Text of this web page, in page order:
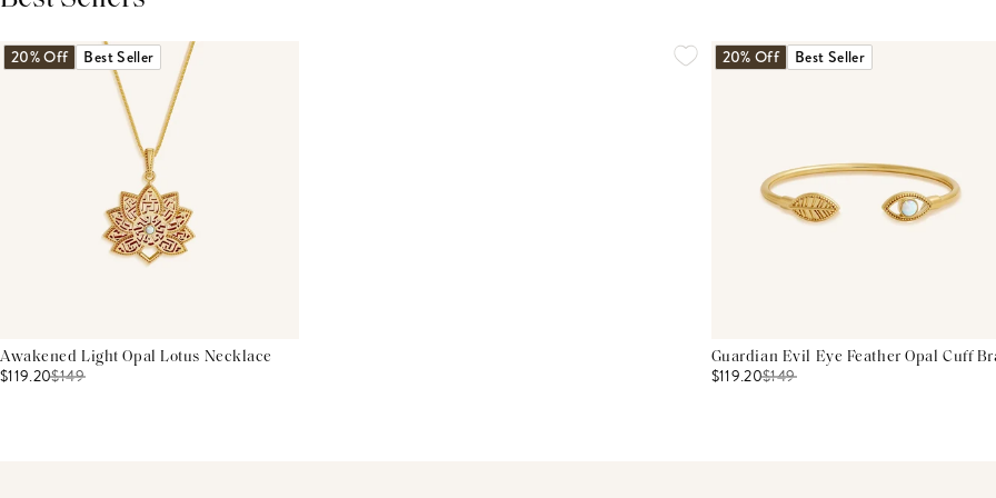
20% Off Best Seller
Awakened Light Opal Lotus Necklace
$119.20$149
20% Off Best Seller
Guardian Evil Eye Feather Opal Cuff
$119.20$149